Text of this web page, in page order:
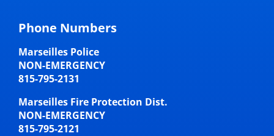
Phone Numbers
Marseilles Police
NON-EMERGENCY
815-795-2131
Marseilles Fire Protection Dist.
NON-EMERGENCY
815-795-2121